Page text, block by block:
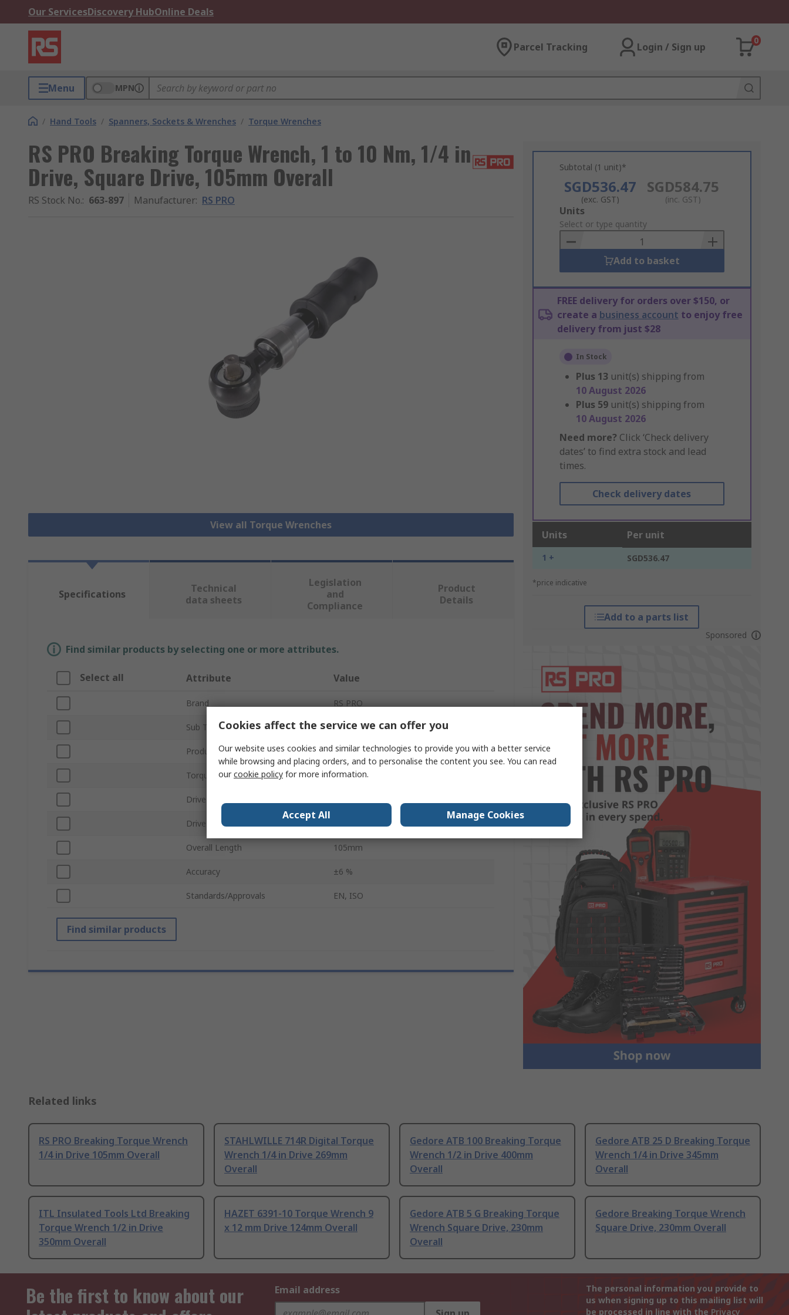
Our ServicesDiscovery HubOnline Deals
Parcel Tracking Login / Sign up
0
Menu MPN
/ Hand Tools / Spanners, Sockets & Wrenches / Torque Wrenches
RS PRO Breaking Torque Wrench, 1 to 10 Nm, 1/4 in
Drive, Square Drive, 105mm Overall
RS Stock No.: 663-897 Manufacturer: RS PRO
View all Torque Wrenches
Subtotal (1 unit)*
SGD536.47
(exc. GST)
SGD584.75
(inc. GST)
Add
to
Basket
Units
Select or type quantity
Add to basket
FREE delivery for orders over $150, or
create a business account to enjoy free
delivery from just $28
In Stock
Plus 13 unit(s) shipping from
10 August 2026
Plus 59 unit(s) shipping from
10 August 2026
Need more? Click ‘Check delivery
dates’ to find extra stock and lead
times.
Check delivery dates
Units Per unit
1 + SGD536.47
*price indicative
Add to a parts list
Sponsored
Specifications
Technical
data sheets
Legislation
and
Compliance
Product
Details
Find similar products by selecting one or more attributes.
Select all Attribute Value
Brand RS PRO
Sub Type Breaking
Product Type Breaking Torque Wrench
Torque Range 1 to 10 Nm
Drive Shape
Drive Size
Overall Length 105mm
Accuracy ±6 %
Standards/Approvals EN, ISO
Find similar products
Related links
RS PRO Breaking Torque Wrench
1/4 in Drive 105mm Overall
STAHLWILLE 714R Digital Torque
Wrench 1/4 in Drive 269mm
Overall
Gedore ATB 100 Breaking Torque
Wrench 1/2 in Drive 400mm
Overall
Gedore ATB 25 D Breaking Torque
Wrench 1/4 in Drive 345mm
Overall
ITL Insulated Tools Ltd Breaking
Torque Wrench 1/2 in Drive
350mm Overall
HAZET 6391-10 Torque Wrench 9
x 12 mm Drive 124mm Overall
Gedore ATB 5 G Breaking Torque
Wrench Square Drive, 230mm
Overall
Gedore Breaking Torque Wrench
Square Drive, 230mm Overall
Be the first to know about our
Email address
The personal information you provide to
us when signing up to this mailing list will
be processed in line with the Privacy
Cookies affect the service we can offer you
Our website uses cookies and similar technologies to provide you with a better service
while browsing and placing orders, and to personalise the content you see. You can read
ourcookie policy for more information.
Accept All Manage Cookies